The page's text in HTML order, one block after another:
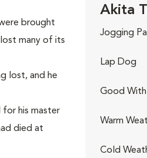
brought
many of its
lost, and he
his master
died at
Akita
Jogging
Lap Dog
Good With
Warm
Cold